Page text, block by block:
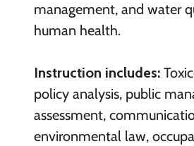
management, and water
human health.
Instruction includes:
policy analysis, public
assessment,
environmental law,